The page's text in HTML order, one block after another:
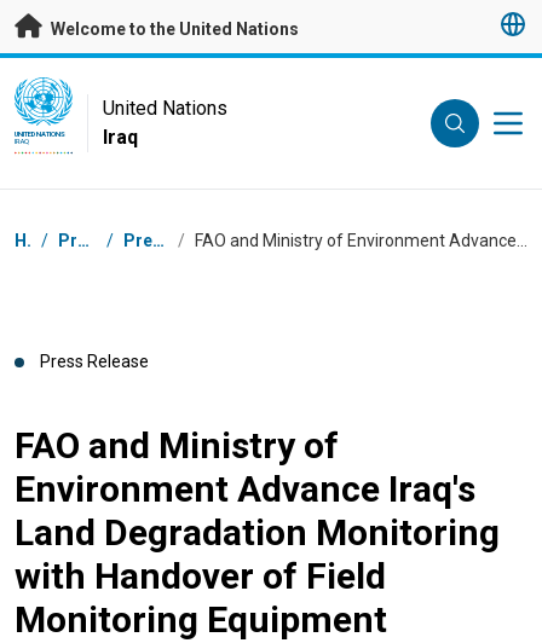
Skip to main content
Welcome to the United Nations
UN Logo
UNITED NATIONS
IRAQ
United Nations
Iraq
Breadcrumb
Home / Press Centre / Press Releases /
Press Release
FAO and Ministry of
Environment Advance Iraq's
Land Degradation Monitoring
with Handover of Field
Monitoring Equipment